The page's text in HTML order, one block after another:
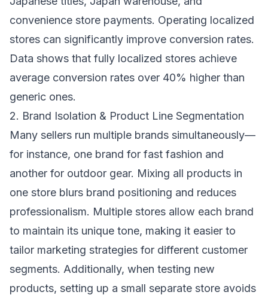
convenience store payments. Operating localized
stores can significantly improve conversion rates.
Data shows that fully localized stores achieve
average conversion rates over 40% higher than
generic ones.
2. Brand Isolation & Product Line Segmentation
Many sellers run multiple brands simultaneously—
for instance, one brand for fast fashion and
another for outdoor gear. Mixing all products in
one store blurs brand positioning and reduces
professionalism. Multiple stores allow each brand
to maintain its unique tone, making it easier to
tailor marketing strategies for different customer
segments. Additionally, when testing new
products, setting up a small separate store avoids